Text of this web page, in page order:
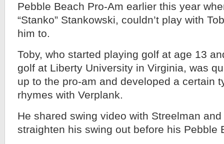
Pebble Beach Pro-Am earlier this year
“Stanko” Stankowski, couldn’t play with
him to.
Toby, who started playing golf at age 13
golf at Liberty University in Virginia, was
up to the pro-am and developed a certain
rhymes with Verplank.
He shared swing video with Streelman
straighten his swing out before his Pebble